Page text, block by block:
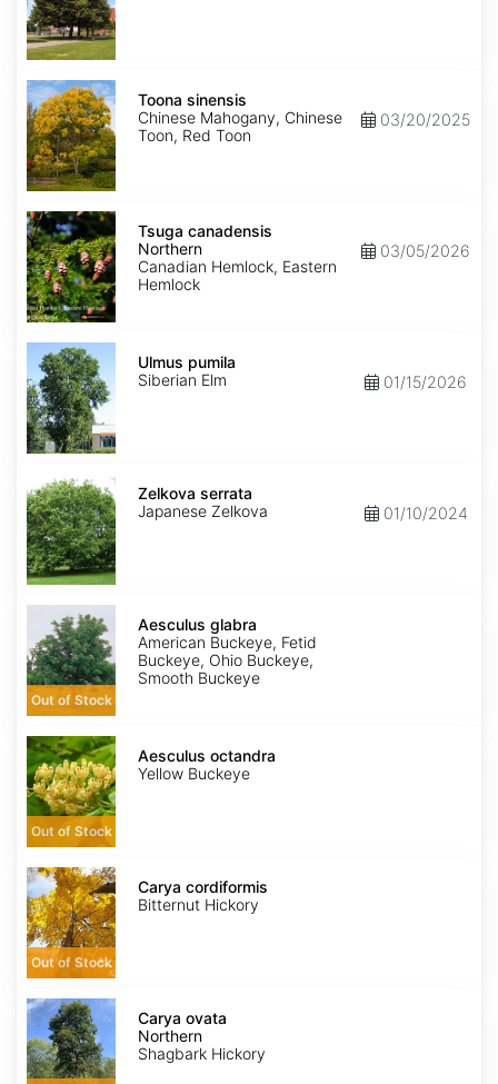
Toona
sinensis
Toona sinensis
Chinese Mahogany, Chinese
Toon, Red Toon
03/20/2025
Tsuga
canadensis
Northern
Tsuga canadensis
Northern
Canadian Hemlock, Eastern
Hemlock
03/05/2026
Ulmus
pumila
Ulmus pumila
Siberian Elm
01/15/2026
Zelkova
serrata
Zelkova serrata
Japanese Zelkova
01/10/2024
Aesculus
glabra
Out of Stock
Aesculus glabra
American Buckeye, Fetid
Buckeye, Ohio Buckeye,
Smooth Buckeye
Aesculus
octandra
Out of Stock
Aesculus octandra
Yellow Buckeye
Carya
cordiformis
Out of Stock
Carya cordiformis
Bitternut Hickory
Carya
ovata
Northern
Carya ovata
Northern
Shagbark Hickory